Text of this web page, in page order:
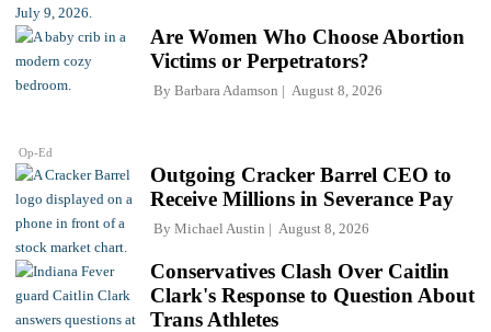
Op-Ed
Are Women Who Choose Abortion
Victims or Perpetrators?
By Barbara Adamson August 8, 2026
Outgoing Cracker Barrel CEO to
Receive Millions in Severance Pay
By Michael Austin August 8, 2026
Conservatives Clash Over Caitlin
Clark's Response to Question About
Trans Athletes